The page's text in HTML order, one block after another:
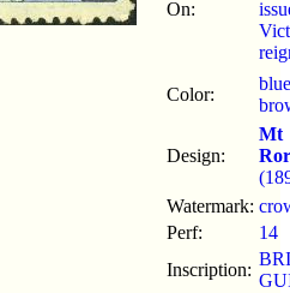
On:
Color:
Design:
Mt
Watermark:
Perf:
14
Inscription: